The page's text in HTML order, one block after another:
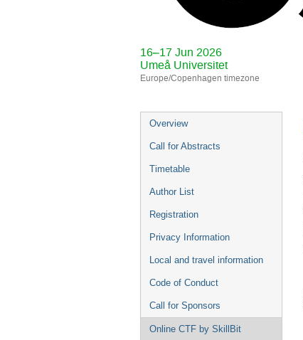
16–17 Jun 2026
Umeå Universitet
Europe/Copenhagen timezone
Event
menu
Overview
Call for Abstracts
Timetable
Author List
Registration
Privacy Information
Local and travel information
Code of Conduct
Call for Sponsors
Online CTF by SkillBit